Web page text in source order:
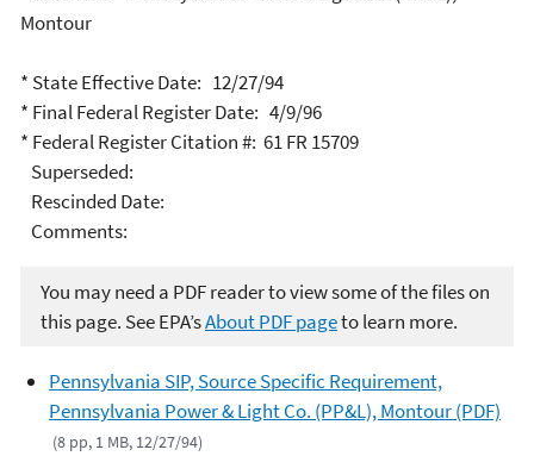
Montour
* State Effective Date: 12/27/94
* Final Federal Register Date: 4/9/96
* Federal Register Citation #: 61 FR 15709
Superseded:
Rescinded Date:
Comments:
You may need a PDF reader to view some of the files on
this page. See EPA’sAbout PDF pageto learn more.
Pennsylvania SIP, Source Specific Requirement,
Pennsylvania Power & Light Co. (PP&L), Montour (PDF)
(8 pp, 1 MB, 12/27/94)